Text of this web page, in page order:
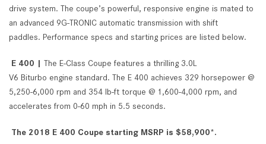
drive system. The coupe’s powerful, responsive engine is mated to
an advanced 9G-TRONIC automatic transmission with shift
paddles. Performance specs and starting prices are listed below.
E 400 | The E-Class Coupe features a thrilling 3.0L
V6 Biturbo engine standard. The E 400 achieves 329 horsepower @
5,250-6,000 rpm and 354 lb-ft torque @ 1,600-4,000 rpm, and
accelerates from 0-60 mph in 5.5 seconds.
The 2018 E 400 Coupe starting MSRP is $58,900*.